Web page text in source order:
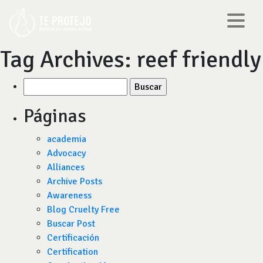
Tag Archives: reef friendly
por:
Páginas
academia
Advocacy
Alliances
Archive Posts
Awareness
Blog Cruelty Free
Buscar Post
Certificación
Certification